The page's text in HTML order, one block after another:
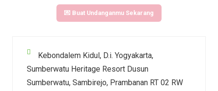
💌 Buat Undanganmu Sekarang
Kebondalem Kidul, D.i. Yogyakarta,
Sumberwatu Heritage Resort Dusun
Sumberwatu, Sambirejo, Prambanan RT 02 RW